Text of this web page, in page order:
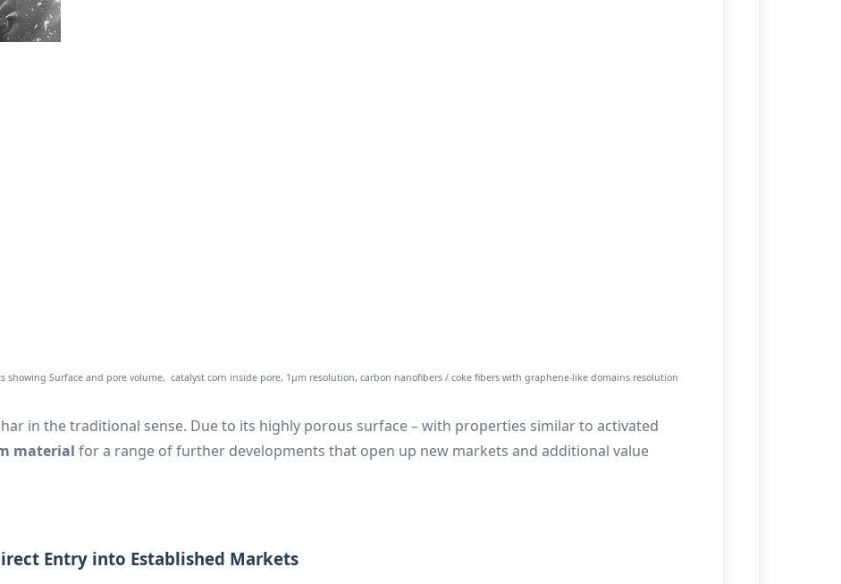
showing Surface and pore volume, catalyst corn inside pore, 1µm resolution, carbon nanofibers / coke fibers with graphene-like domains resolution
in the traditional sense. Due to its highly porous surface – with properties similar to activated
material for a range of further developments that open up new markets and additional value
Entry into Established Markets